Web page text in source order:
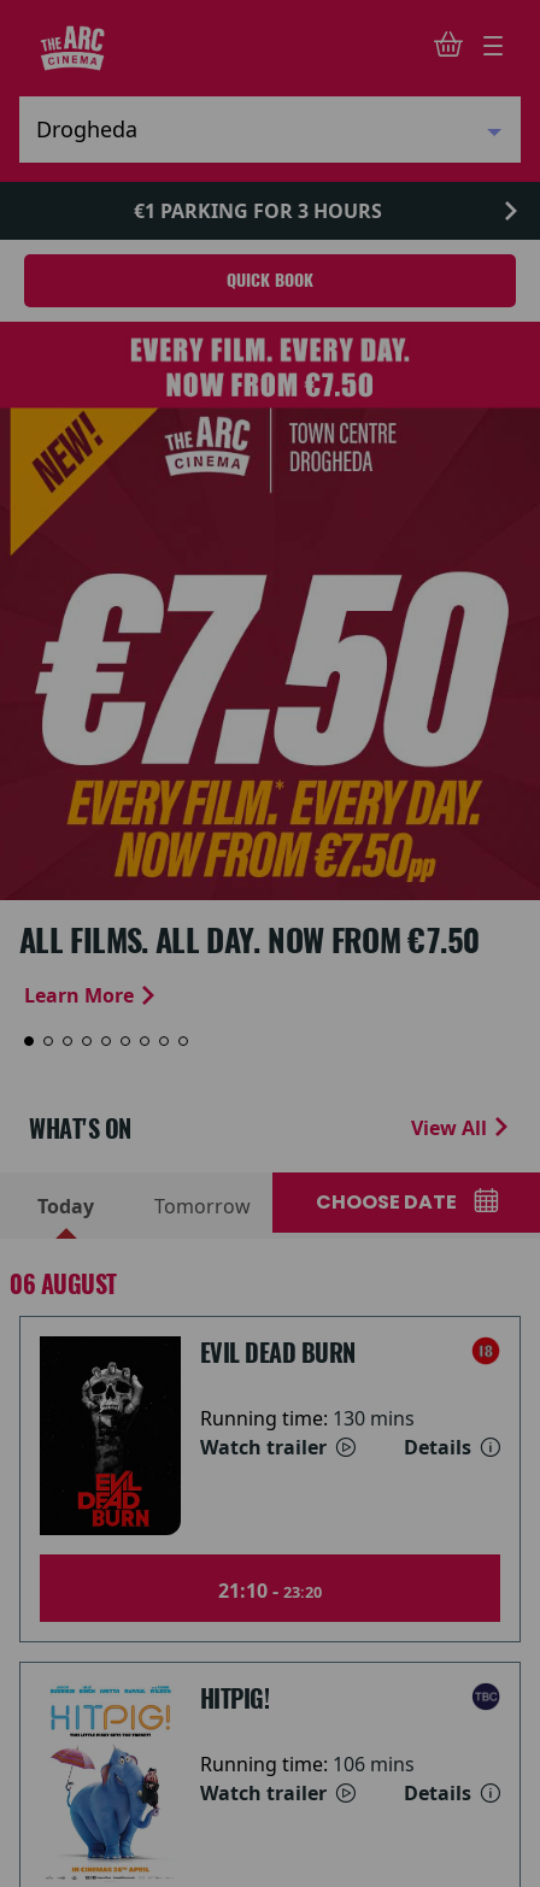
€1 PARKING FOR 3 HOURS
QUICK BOOK
ALL FILMS. ALL DAY. NOW FROM €7.50
Learn More
WHAT'S ON View All
Today Tomorrow CHOOSE DATE
06 AUGUST
EVIL DEAD BURN
Running time: 130 mins
Watch trailer
Details
21:10 - 23:20
HITPIG!
Running time: 106 mins
Watch trailer
Details